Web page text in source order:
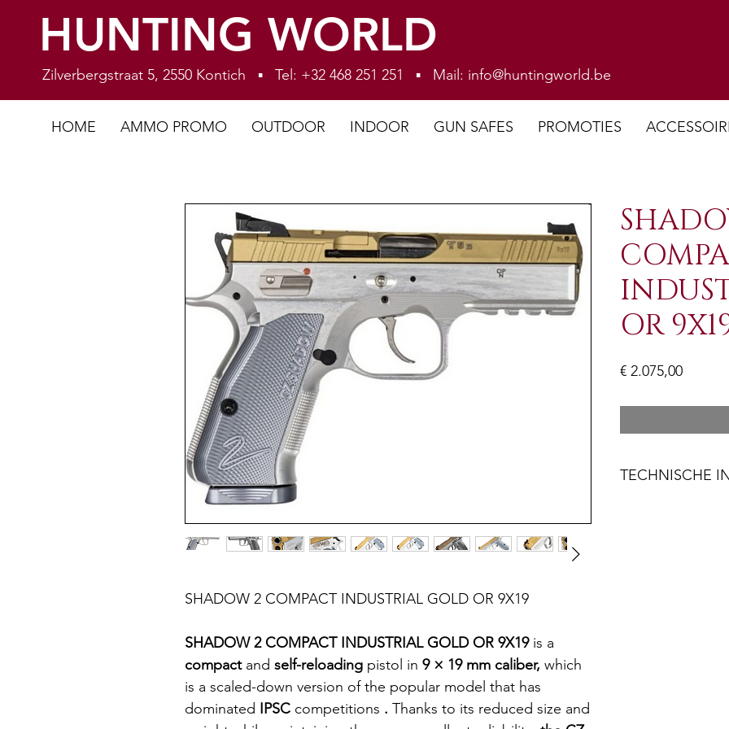
Zilverbergstraat 5, 2550 Kontich ▪ Tel: +32 468 251 251 ▪ Mail: info@huntingworld.be
HUNTING WORLD
HOME AMMO PROMO OUTDOOR INDOOR GUN SAFES PROMOTIES
SHADOW 2 COMPACT INDUSTRIAL GOLD OR 9X19
SHADOW 2 COMPACT INDUSTRIAL GOLD OR 9X19 is a
compact and self-reloading pistol in 9 × 19mm caliber, which
is a scaled-down version of the popular model that has
dominated IPSC competitions . Thanks to its reduced size and
OR
€ 2.075,00Prijs
TECHNISCHE